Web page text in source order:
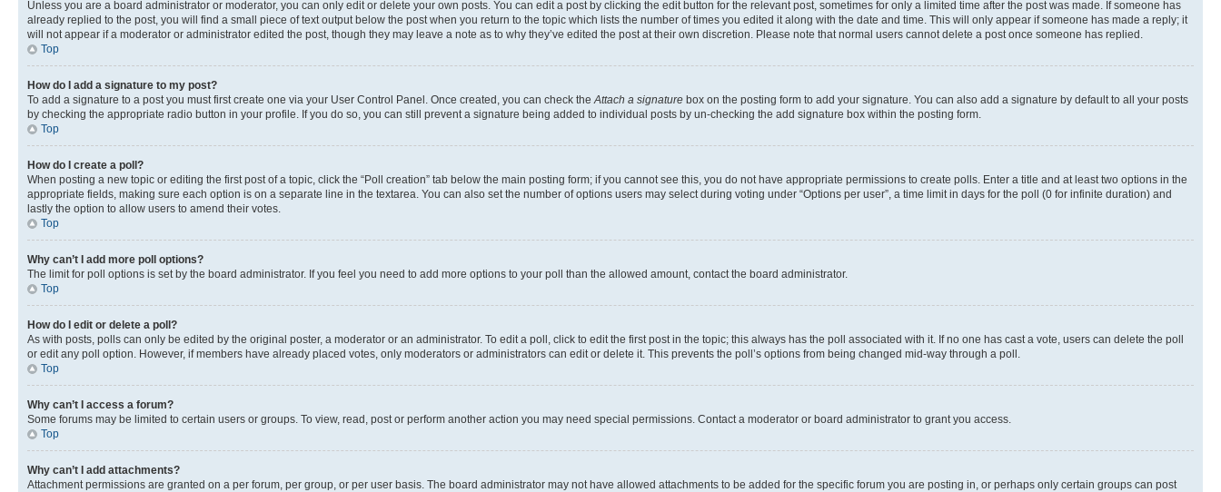
Unless you are a board administrator or moderator, you can only edit or delete your own posts. You can edit a post by clicking the edit button for the relevant post, sometimes for only a limited time after the post was made. If someone has
already replied to the post, you will find a small piece of text output below the post when you return to the topic which lists the number of times you edited it along with the date and time. This will only appear if someone has made a reply; it
will not appear if a moderator or administrator edited the post, though they may leave a note as to why they’ve edited the post at their own discretion. Please note that normal users cannot delete a post once someone has replied.
Top
How do I add a signature to my post?
To add a signature to a post you must first create one via your User Control Panel. Once created, you can check theAttach a signature box on the posting form to add your signature. You can also add a signature by default to all your posts
by checking the appropriate radio button in your profile. If you do so, you can still prevent a signature being added to individual posts by un-checking the add signature box within the posting form.
Top
How do I create a poll?
When posting a new topic or editing the first post of a topic, click the “Poll creation” tab below the main posting form; if you cannot see this, you do not have appropriate permissions to create polls. Enter a title and at least two options in the
appropriate fields, making sure each option is on a separate line in the textarea. You can also set the number of options users may select during voting under “Options per user”, a time limit in days for the poll (0 for infinite duration) and
lastly the option to allow users to amend their votes.
Top
Why can’t I add more poll options?
The limit for poll options is set by the board administrator. If you feel you need to add more options to your poll than the allowed amount, contact the board administrator.
Top
How do I edit or delete a poll?
As with posts, polls can only be edited by the original poster, a moderator or an administrator. To edit a poll, click to edit the first post in the topic; this always has the poll associated with it. If no one has cast a vote, users can delete the poll
or edit any poll option. However, if members have already placed votes, only moderators or administrators can edit or delete it. This prevents the poll’s options from being changed mid-way through a poll.
Top
Why can’t I access a forum?
Some forums may be limited to certain users or groups. To view, read, post or perform another action you may need special permissions. Contact a moderator or board administrator to grant you access.
Top
Why can’t I add attachments?
Attachment permissions are granted on a per forum, per group, or per user basis. The board administrator may not have allowed attachments to be added for the specific forum you are posting in, or perhaps only certain groups can post